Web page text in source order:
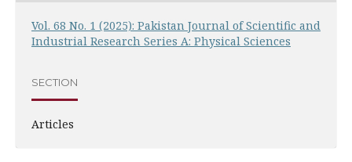
Vol. 68 No. 1 (2025): Pakistan Journal of Scientific and
Industrial Research Series A: Physical Sciences
SECTION
Articles